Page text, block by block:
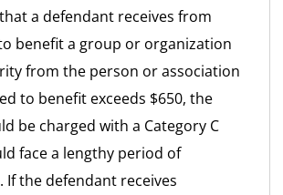
a defendant receives from
benefit a group or organization
from the person or association
to benefit exceeds $650, the
be charged with a Category C
face a lengthy period of
the defendant receives